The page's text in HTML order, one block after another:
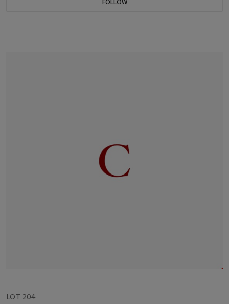
FOLLOW
LOT 204